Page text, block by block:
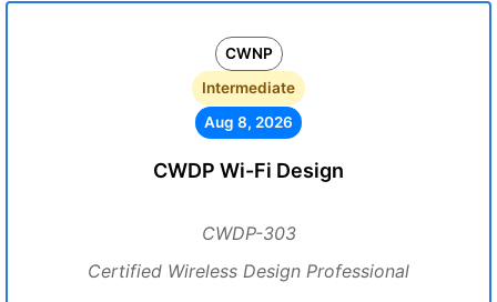
CWNP
Intermediate
Aug 8, 2026
CWDP Wi-Fi Design
CWDP-303
Certified Wireless Design Professional